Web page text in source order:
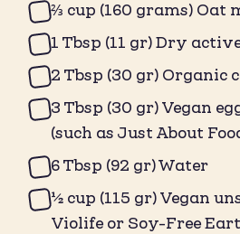
⅔ cup (160 grams) Oat
1 Tbsp (11 gr) Dry
2 Tbsp (30 gr) Organic
3 Tbsp (30 gr) Vegan
(such as Just About
6 Tbsp (92 gr) Water
½ cup (115 gr) Vegan
Violife or Soy-Free